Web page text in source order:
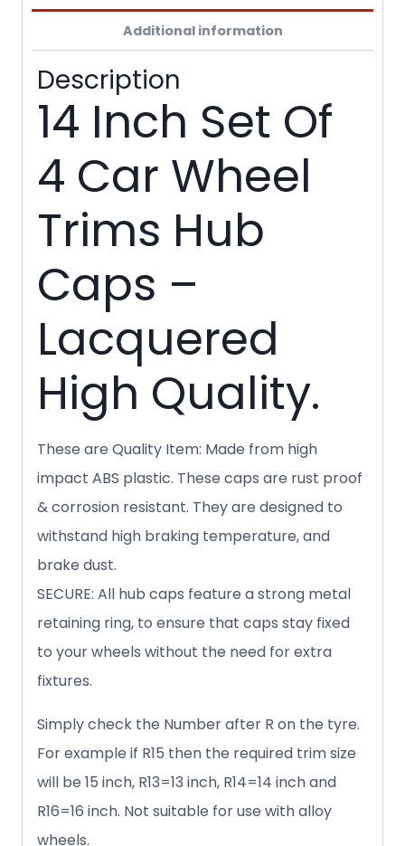
quantity
Additional information
Description
14 Inch Set Of
4 Car Wheel
Trims Hub
Caps –
Lacquered
High Quality.
These are Quality Item: Made from high
impact ABS plastic. These caps are rust proof
& corrosion resistant. They are designed to
withstand high braking temperature, and
brake dust.
SECURE: All hub caps feature a strong metal
retaining ring, to ensure that caps stay fixed
to your wheels without the need for extra
fixtures.
Simply check the Number after R on the tyre.
For example if R15 then the required trim size
will be 15 inch, R13=13 inch, R14=14 inch and
R16=16 inch. Not suitable for use with alloy
wheels.